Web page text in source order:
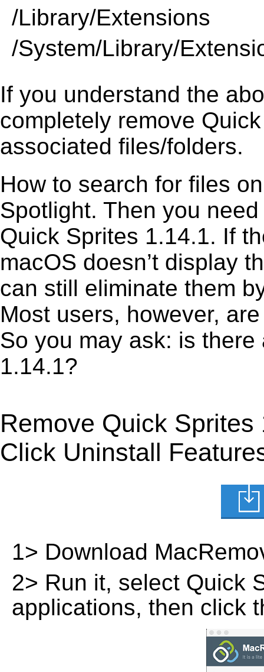
/Library/Extensions
/System/Library/
If you understand the
completely remove
associated files/folders.
How to search for files
Spotlight. Then you
Quick Sprites 1.14.1. If
macOS doesn’t display
can still eliminate them
Most users, however,
So you may ask: is
1.14.1?
Remove Quick Sprites
Click Uninstall
1> Download
2> Run it, select Quick
applications, then click